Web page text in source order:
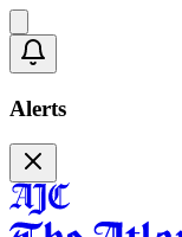
Alerts